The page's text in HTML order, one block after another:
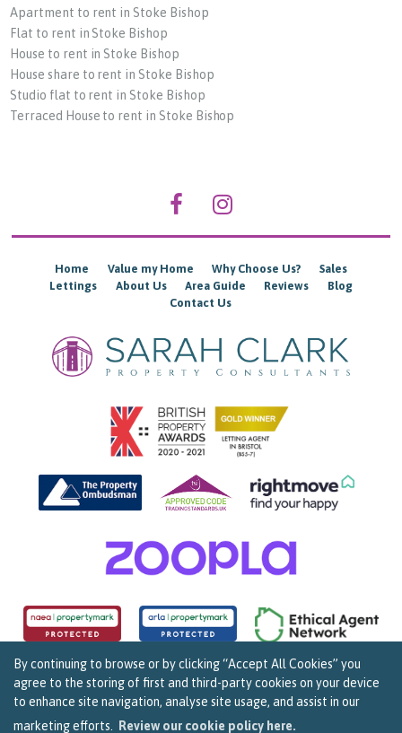
By continuing to browse or by clicking “Accept All Cookies” you
agree to the storing of first and third-party cookies on your device
to enhance site navigation, analyse site usage, and assist in our
marketing efforts.
Review our cookie policy here.
Apartment to rent in Stoke Bishop
Flat to rent in Stoke Bishop
House to rent in Stoke Bishop
House share to rent in Stoke Bishop
Studio flat to rent in Stoke Bishop
Terraced House to rent in Stoke Bishop
Home Value my Home Why Choose Us?
Sales
Lettings
About Us Area Guide Reviews
Blog
Contact Us
Copyright Sarah Clark Property Consultants © 2026. | Complaints Procedure|Privacy Policy
Cookie Policy|Cookie Opt In|Sitemap
159B Whiteladies Road, Clifton, Bristol BS8 2RF.